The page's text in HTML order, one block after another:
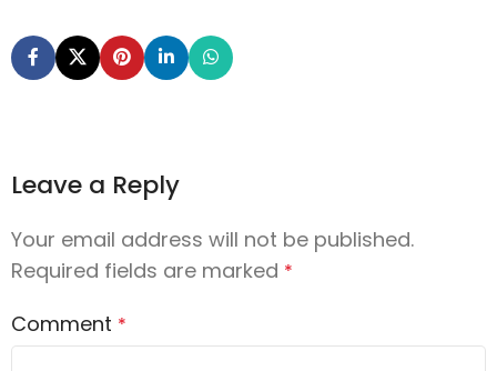
Leave a Reply
Your email address will not be published.
Required fields are marked *
Comment *